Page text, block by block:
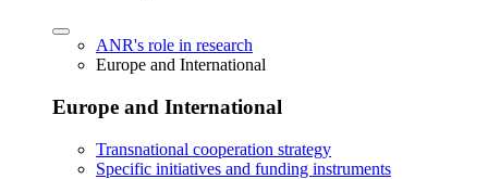
ANR's role in research
Europe and International
Europe and International
Transnational cooperation strategy
Specific initiatives and funding instruments